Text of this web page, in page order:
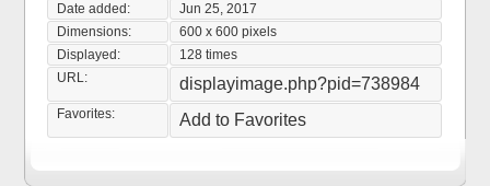
Date added:
Jun 25, 2017
Dimensions:
600 x 600 pixels
Displayed:
128 times
URL:
displayimage.php?pid=738984
Favorites: Add to Favorites